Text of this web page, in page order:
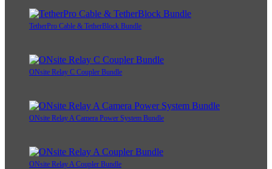
TetherPro Cable & TetherBlock Bundle
ONsite Relay C Coupler Bundle
ONsite Relay A Camera Power System Bundle
ONsite Relay A Coupler Bundle